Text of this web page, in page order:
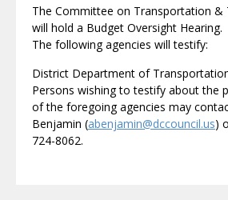
The Committee on Transportation &
will hold a Budget Oversight Hearing.
The following agencies will testify:
District Department of
Persons wishing to testify about the
of the foregoing agencies may
Benjamin (abenjamin@dccouncil.us)
724-8062.